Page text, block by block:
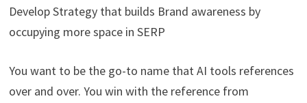
Develop Strategy that builds Brand awareness by
occupying more space in SERP
You want to be the go-to name that AI tools references
over and over. You win with the reference from